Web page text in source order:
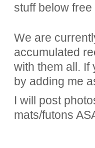
stuff below
We are
accumulated
with them all. If
by adding me
I will post
mats/futons